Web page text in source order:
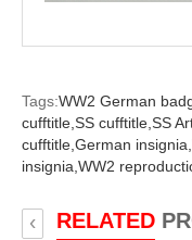
Tags:WW2 German
cufftitle,SS cufftitle,SS
cufftitle,German insignia,
insignia,WW2
RELATED
‹